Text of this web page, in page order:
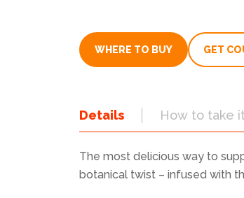
value.
Read
8787
Reviews.
WHERE TO BUY GET
Details How to take
The most delicious way to
botanical twist – infused with